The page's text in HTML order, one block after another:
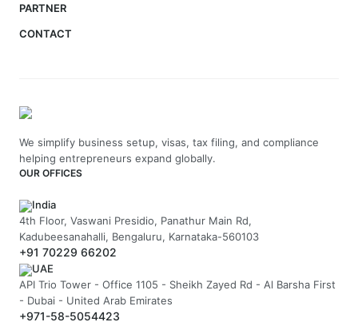
PARTNER
CONTACT
We simplify business setup, visas, tax filing, and compliance
helping entrepreneurs expand globally.
OUR OFFICES
India
4th Floor, Vaswani Presidio, Panathur Main Rd,
Kadubeesanahalli, Bengaluru, Karnataka-560103
+91 70229 66202
UAE
API Trio Tower - Office 1105 - Sheikh Zayed Rd - Al Barsha First
- Dubai - United Arab Emirates
+971-58-5054423